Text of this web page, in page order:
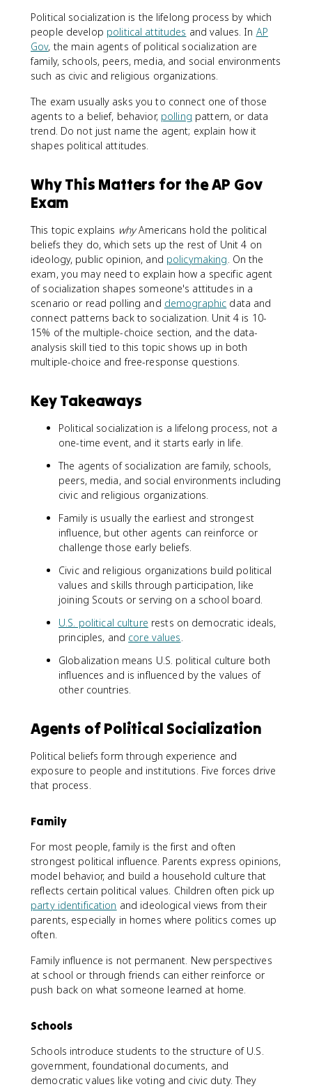
Political socialization is the lifelong process by which
people develop political attitudes and values. In AP
Gov, the main agents of political socialization are
family, schools, peers, media, and social environments
such as civic and religious organizations.
The exam usually asks you to connect one of those
agents to a belief, behavior, polling pattern, or data
trend. Do not just name the agent; explain how it
shapes political attitudes.
Why This Matters for the AP Gov
Exam
This topic explains whyAmericans hold the political
beliefs they do, which sets up the rest of Unit 4 on
ideology, public opinion, and policymaking. On the
exam, you may need to explain how a specific agent
of socialization shapes someone's attitudes in a
scenario or read polling and demographic data and
connect patterns back to socialization. Unit 4 is 10-
15% of the multiple-choice section, and the data-
analysis skill tied to this topic shows up in both
multiple-choice and free-response questions.
Key Takeaways
Political socialization is a lifelong process, not a
one-time event, and it starts early in life.
The agents of socialization are family, schools,
peers, media, and social environments including
civic and religious organizations.
Family is usually the earliest and strongest
influence, but other agents can reinforce or
challenge those early beliefs.
Civic and religious organizations build political
values and skills through participation, like
joining Scouts or serving on a school board.
U.S. political culture rests on democratic ideals,
principles, and core values.
Globalization means U.S. political culture both
influences and is influenced by the values of
other countries.
Agents of Political Socialization
Political beliefs form through experience and
exposure to people and institutions. Five forces drive
that process.
Family
For most people, family is the first and often
strongest political influence. Parents express opinions,
model behavior, and build a household culture that
reflects certain political values. Children often pick up
party identification and ideological views from their
parents, especially in homes where politics comes up
often.
Family influence is not permanent. New perspectives
at school or through friends can either reinforce or
push back on what someone learned at home.
Schools
Schools introduce students to the structure of U.S.
government, foundational documents, and
democratic values like voting and civic duty. They